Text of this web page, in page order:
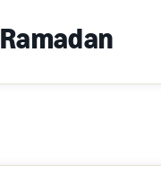
Ramadan